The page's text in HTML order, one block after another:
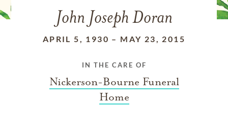
John Joseph Doran
APRIL 5, 1930 – MAY 23, 2015
IN THE CARE OF
Nickerson-Bourne Funeral
Home